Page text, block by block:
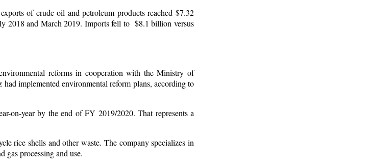
of crude oil and petroleum products reached $7.32
2018 and March 2019. Imports fell to $8.1 billion versus
reforms in cooperation with the Ministry of
implemented environmental reform plans, according to
on-year by the end of FY 2019/2020. That represents a
rice shells and other waste. The company specializes in
gas processing and use.